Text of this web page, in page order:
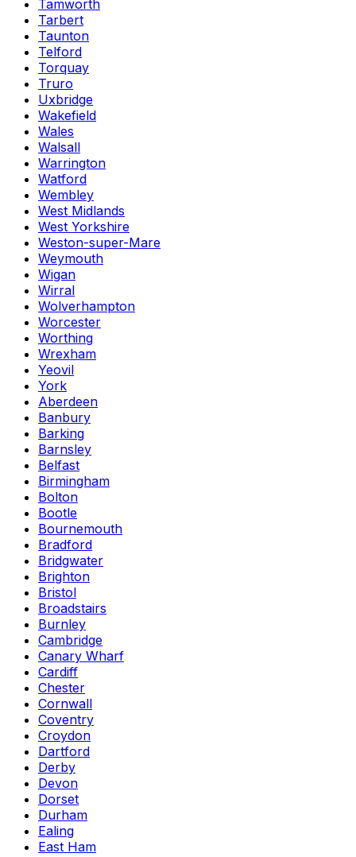
Tamworth
Tarbert
Taunton
Telford
Torquay
Truro
Uxbridge
Wakefield
Wales
Walsall
Warrington
Watford
Wembley
West Midlands
West Yorkshire
Weston-super-Mare
Weymouth
Wigan
Wirral
Wolverhampton
Worcester
Worthing
Wrexham
Yeovil
York
Aberdeen
Banbury
Barking
Barnsley
Belfast
Birmingham
Bolton
Bootle
Bournemouth
Bradford
Bridgwater
Brighton
Bristol
Broadstairs
Burnley
Cambridge
Canary Wharf
Cardiff
Chester
Cornwall
Coventry
Croydon
Dartford
Derby
Devon
Dorset
Durham
Ealing
East Ham